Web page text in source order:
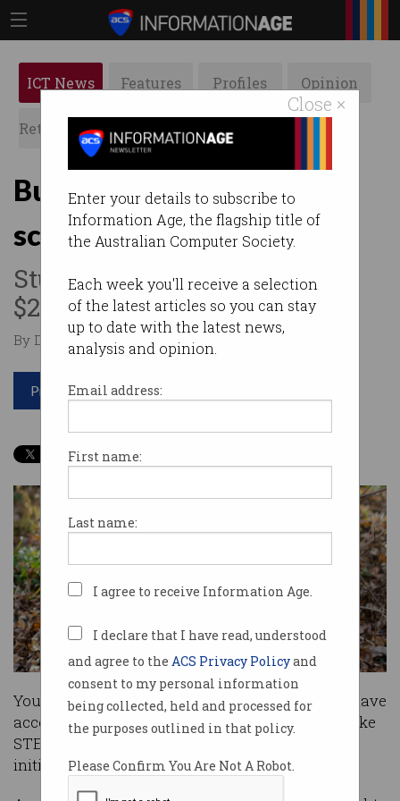
Close ×
Enter your details to subscribe to
Information Age, the flagship title of
the Australian Computer Society.
Each week you'll receive a selection
of the latest articles so you can stay
up to date with the latest news,
analysis and opinion.
Email address:
First name:
Last name:
I agree to receive Information Age.
I declare that I have read, understood
and agree to the ACS Privacy Policyand
consent to my personal information
being collected, held and processed for
the purposes outlined in that policy.
Please Confirm You Are Not A Robot.
ICT News Features Profiles Opinion
Retrospects ACS News Galleries
Budget: Regional STEM
scores $24m
Students will receive up to
$20K each to study STEM.
By Denham Sadler on May 11 2017 08:14 PM
Print article
Young Australians living in regional areas will have
access to $24 million in scholarships to undertake
STEM studies as part of a new government
initiative.